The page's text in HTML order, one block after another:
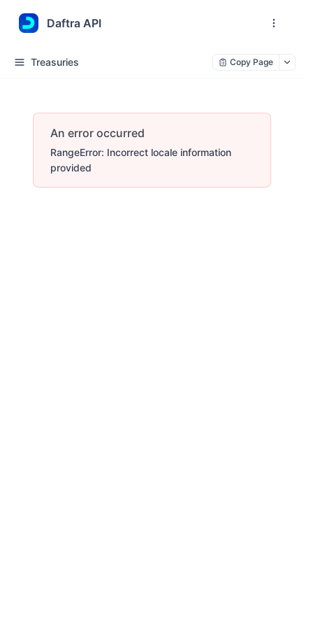
Daftra API
Treasuries Copy Page
An error occurred
RangeError: Incorrect locale information
provided